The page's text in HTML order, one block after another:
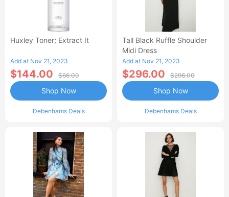
Huxley Toner; Extract It
Add at Nov 21, 2023
$144.00 $66.00
Debenhams Deals
Shop Now
Tall Black Ruffle Shoulder
Midi Dress
Add at Nov 21, 2023
$296.00 $296.00
Debenhams Deals
Shop Now